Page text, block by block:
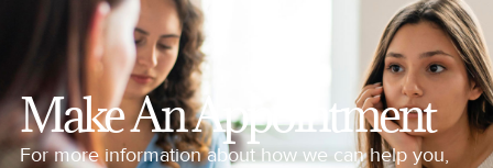
Make An Appointment
For more information about how we can help you,